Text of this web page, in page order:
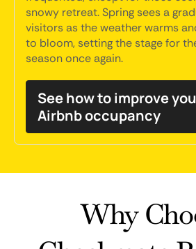
snowy retreat. Spring sees a
visitors as the weather warms
to bloom, setting the stage for
season once again.
See how to improve
Airbnb occupancy
Why